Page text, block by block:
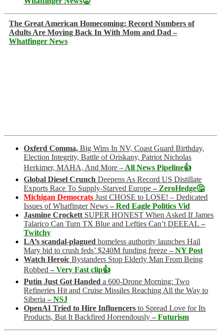
The Great American Homecoming: Record Numbers of
Adults Are Moving Back In With Mom and Dad –
Whatfinger News
Oxferd Comma, Big Wins In NV, Coast Guard Birthday,
Election Integrity, Battle of Oriskany, Patriot Nicholas
Herkimer, MAHA, And More – All News Pipeline👍
Global Diesel Crunch Deepens As Record US Distillate
Exports Race To Supply-Starved Europe – ZeroHedge🤔
Michigan Democrats Just CHOSE to LOSE! – Dedicated
Issues of Whatfinger News – Red Eagle Politics Vid
Jasmine Crockett SUPER HONEST When Asked If James
Talarico Can Turn TX Blue and Lefties Can’t DEEEAL –
Twitchy
LA’s scandal-plagued homeless authority launches Hail
Mary bid to crush feds’ $240M funding freeze – NY Post
Watch Heroic Bystanders Stop Elderly Man From Being
Robbed – Very Fast clip👍
Putin Just Got Handed a 600-Drone Morning: Two
Refineries Hit and Cruise Missiles Reaching All the Way to
Siberia – NSJ
OpenAI Tried to Hire Influencers to Spread Love for Its
Products, But It Backfired Horrendously – Futurism